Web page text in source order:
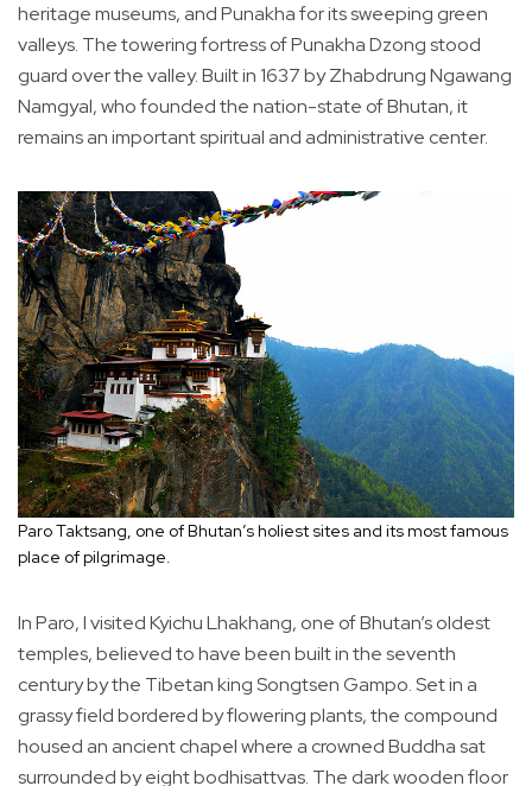
heritage museums, and Punakha for its sweeping green
valleys. The towering fortress of Punakha Dzong stood
guard over the valley. Built in 1637 by Zhabdrung Ngawang
Namgyal, who founded the nation-state of Bhutan, it
remains an important spiritual and administrative center.
Paro Taktsang, one of Bhutan’s holiest sites and its most famous
place of pilgrimage.
In Paro, I visited Kyichu Lhakhang, one of Bhutan’s oldest
temples, believed to have been built in the seventh
century by the Tibetan king Songtsen Gampo. Set in a
grassy field bordered by flowering plants, the compound
housed an ancient chapel where a crowned Buddha sat
surrounded by eight bodhisattvas. The dark wooden floor